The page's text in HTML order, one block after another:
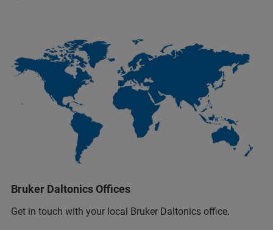
Bruker Daltonics Offices
Get in touch with your local Bruker Daltonics office.